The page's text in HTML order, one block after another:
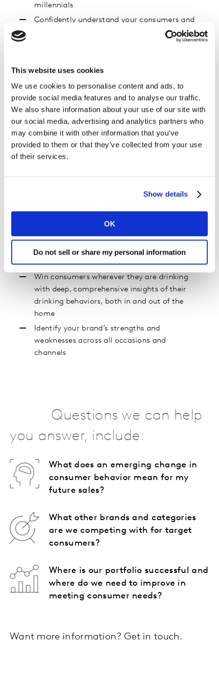
This website uses cookies
We use cookies to personalise content and ads, to
provide social media features and to analyse our traffic.
We also share information about your use of our site with
our social media, advertising and analytics partners who
may combine it with other information that you’ve
provided to them or that they’ve collected from your use
of their services.
Show details
OK
Do not sell or share my personal information
millennials
Confidently understand your consumers and
Win consumers wherever they are drinking
with deep, comprehensive insights of their
drinking behaviors, both in and out of the
home
Identify your brand’s strengths and
weaknesses across all occasions and
channels
Questions we can help
you answer, include:
What does an emerging change in
consumer behavior mean for my
future sales?
What other brands and categories
are we competing with for target
consumers?
Where is our portfolio successful and
where do we need to improve in
meeting consumer needs?
Want more information? Get in touch.